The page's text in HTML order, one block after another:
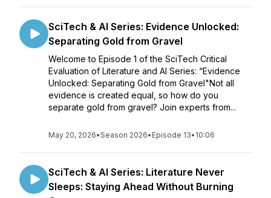
SciTech & AI Series: Evidence Unlocked:
Separating Gold from Gravel
Welcome to Episode 1 of the SciTech Critical
Evaluation of Literature and AI Series: “Evidence
Unlocked: Separating Gold from Gravel"Not all
evidence is created equal, so how do you
separate gold from gravel? Join experts from...
May 20, 2026•Season 2026• Episode 13• 10:06
SciTech & AI Series: Literature Never
Sleeps: Staying Ahead Without Burning